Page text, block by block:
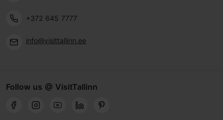
+372 645 7777
info@visittallinn.ee
Follow us @ VisitTallinn